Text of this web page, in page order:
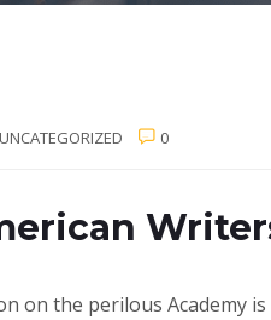
UNCATEGORIZED 0
on the perilous Academy